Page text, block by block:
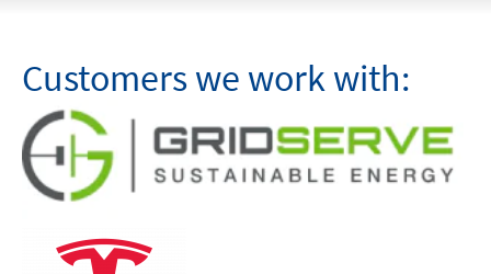
Customers we work with: